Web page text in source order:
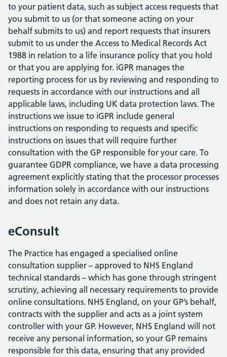
to your patient data, such as subject access requests that
you submit to us (or that someone acting on your
behalf submits to us) and report requests that insurers
submit to us under the Access to Medical Records Act
1988 in relation to a life insurance policy that you hold
or that you are applying for. iGPR manages the
reporting process for us by reviewing and responding to
requests in accordance with our instructions and all
applicable laws, including UK data protection laws. The
instructions we issue to iGPR include general
instructions on responding to requests and specific
instructions on issues that will require further
consultation with the GP responsible for your care. To
guarantee GDPR compliance, we have a data processing
agreement explicitly stating that the processor processes
information solely in accordance with our instructions
and does not retain any data.
eConsult
The Practice has engaged a specialised online
consultation supplier – approved to NHS England
technical standards – which has gone through stringent
scrutiny, achieving all necessary requirements to provide
online consultations. NHS England, on your GP’s behalf,
contracts with the supplier and acts as a joint system
controller with your GP. However, NHS England will not
receive any personal information, so your GP remains
responsible for this data, ensuring that any provided